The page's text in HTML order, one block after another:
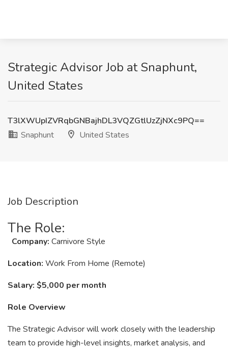
Strategic Advisor Job at Snaphunt,
United States
T3lXWUpIZVRqbGNBajhDL3VQZGtlUzZjNXc9PQ==
Snaphunt
United States
Job Description
The Role:
Company: Carnivore Style
Location: Work From Home (Remote)
Salary: $5,000 per month
Role Overview
The Strategic Advisor will work closely with the leadership
team to provide high-level insights, market analysis, and